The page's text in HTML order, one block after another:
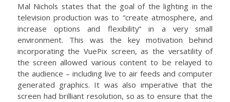
Mal Nichols states that the goal of the lighting in the
television production was to “create atmosphere, and
increase options and flexibility” in a very small
environment. This was the key motivation behind
incorporating the VuePix screen, as the versatility of
the screen allowed various content to be relayed to
the audience – including live to air feeds and computer
generated graphics. It was also imperative that the
screen had brilliant resolution, so as to ensure that the